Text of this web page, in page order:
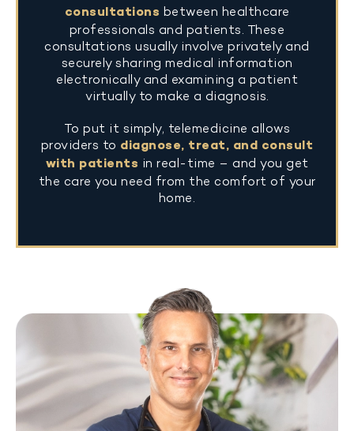
consultations between healthcare
professionals and patients. These
consultations usually involve privately and
securely sharing medical information
electronically and examining a patient
virtually to make a diagnosis.
To put it simply, telemedicine allows
providers to diagnose, treat, and consult
with patients in real-time – and you get
the care you need from the comfort of your
home.